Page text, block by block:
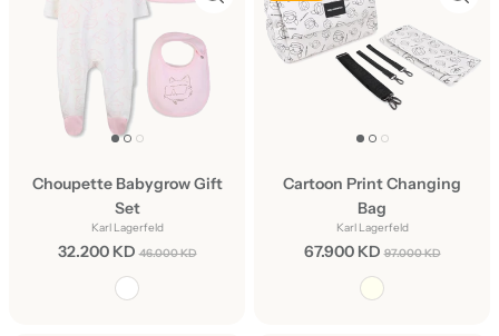
Choupette Babygrow Gift
Set
Karl Lagerfeld
32.200 KD 46.000 KD
Cartoon Print Changing
Bag
Karl Lagerfeld
67.900 KD 97.000 KD